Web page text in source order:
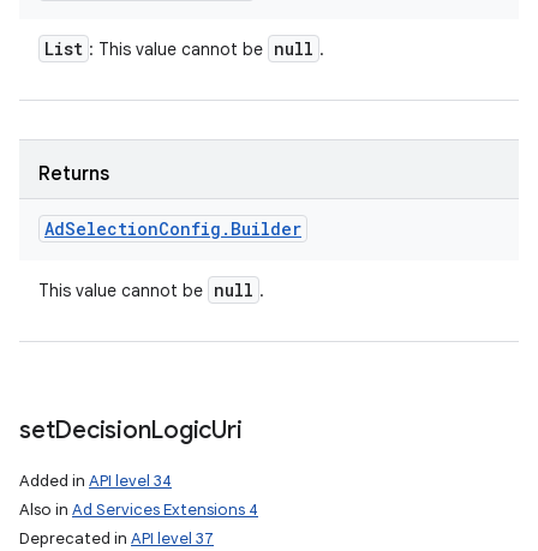
List : This value cannot be null .
Returns
AdSelectionConfig . Builder
This value cannot be null .
setDecisionLogicUri
Added in API level 34
Also in Ad Services Extensions 4
Deprecated in API level 37